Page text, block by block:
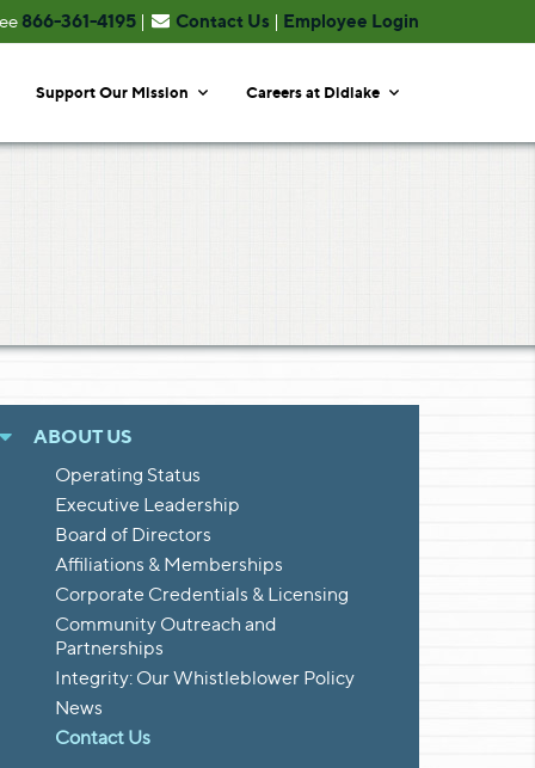
866-361-4195 | Contact Us | Employee Login
Support Our Mission Careers at Didlake
ABOUT US
Operating Status
Executive Leadership
Board of Directors
Affiliations & Memberships
Corporate Credentials & Licensing
Community Outreach and
Partnerships
Integrity: Our Whistleblower Policy
News
Contact Us